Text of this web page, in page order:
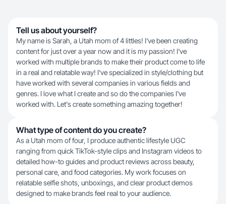
Tell us about yourself?
My name is Sarah, a Utah mom of 4 littles! I've been creating
content for just over a year now and it is my passion! I've
worked with multiple brands to make their product come to life
in a real and relatable way! I've specialized in style/clothing but
have worked with several companies in various fields and
genres. I love what I create and so do the companies I've
worked with. Let's create something amazing together!
What type of content do you create?
As a Utah mom of four, I produce authentic lifestyle UGC
ranging from quick TikTok-style clips and Instagram videos to
detailed how-to guides and product reviews across beauty,
personal care, and food categories. My work focuses on
relatable selfie shots, unboxings, and clear product demos
designed to make brands feel real to your audience.